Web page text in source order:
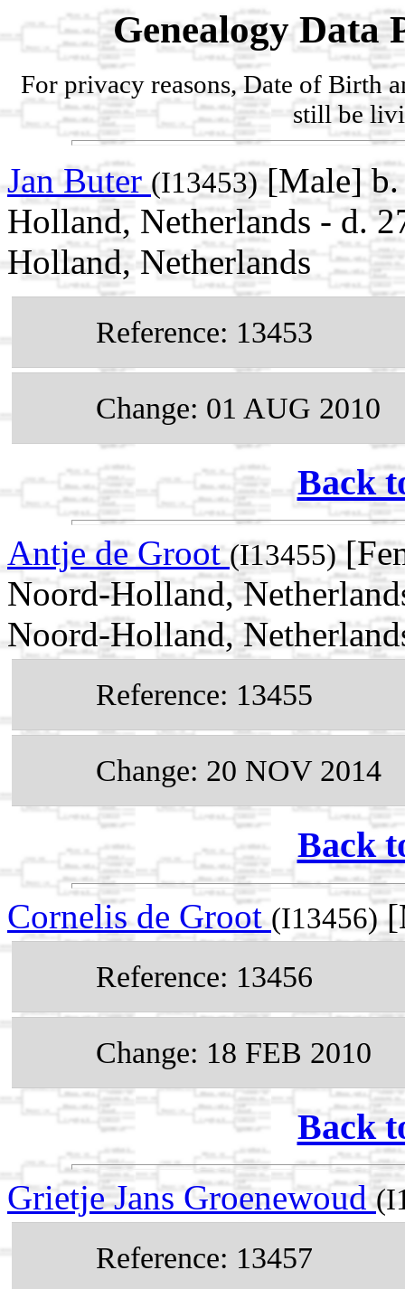
Genealogy Data
For privacy reasons, Date of Birth
still be
Jan Buter (I13453)[Male] b.
Holland, Netherlands - d.
Holland, Netherlands
Reference: 13453
Change: 01 AUG 2010
Back
Antje de Groot(I13455)
Noord-Holland,
Noord-Holland,
Reference: 13455
Change: 20 NOV 2014
Back
Cornelis de Groot (I13456)
Reference: 13456
Change: 18 FEB 2010
Back
Grietje Jans Groenewoud
Reference: 13457